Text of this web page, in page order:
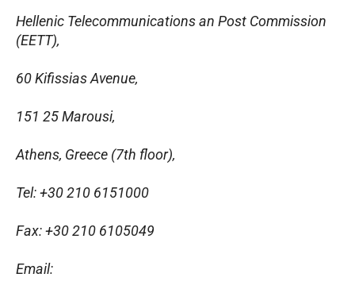
Hellenic Telecommunications an Post Commission
(EETT),
60 Kifissias Avenue,
151 25 Marousi,
Athens, Greece (7th floor),
Tel: +30 210 6151000
Fax: +30 210 6105049
Email: